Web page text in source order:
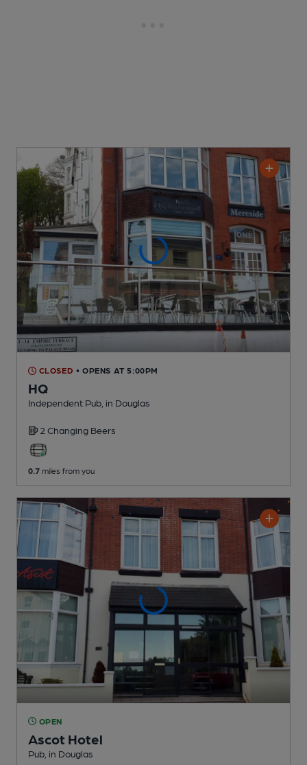
CLOSED • OPENS AT 5:00PM
HQ
Independent Pub , in Douglas
2 Changing Beers
0.7 miles from you
OPEN
Ascot Hotel
Pub , in Douglas